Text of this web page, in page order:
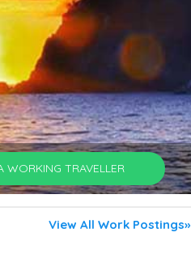
WORKING TRAVELLER
View All Work Postings»